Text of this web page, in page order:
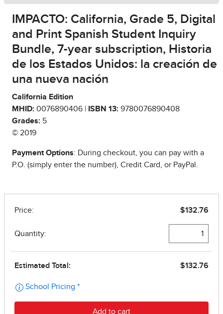
IMPACTO: California, Grade 5, Digital
and Print Spanish Student Inquiry
Bundle, 7-year subscription, Historia
de los Estados Unidos: la creación de
una nueva nación
California Edition
MHID: 0076890406 | ISBN 13: 9780076890408
Grades: 5
© 2019
Payment Options: During checkout, you can pay with a
P.O. (simply enter the number), Credit Card, or PayPal.